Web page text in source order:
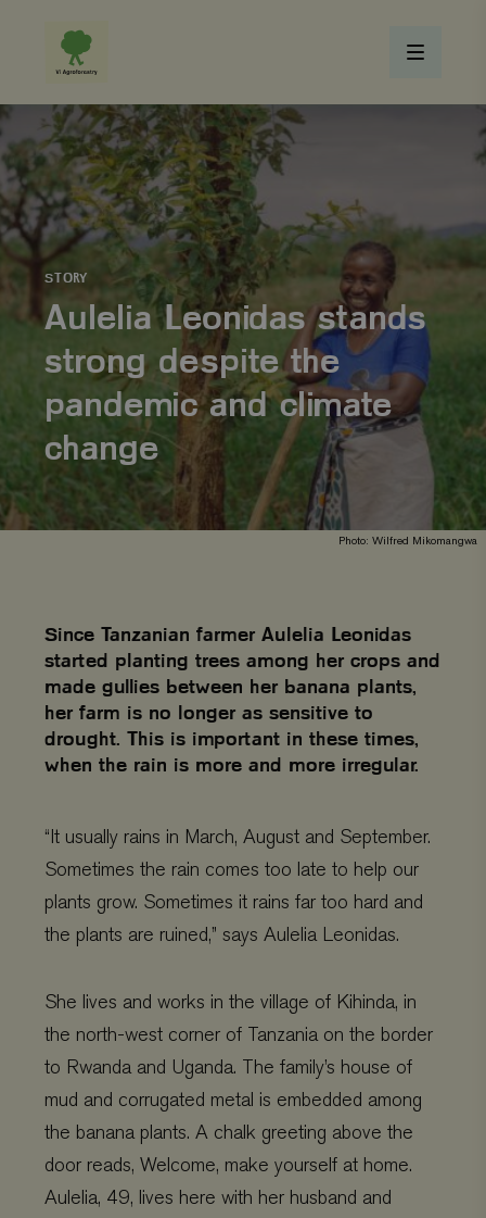
STORY
Aulelia Leonidas stands
strong despite the
pandemic and climate
change
Photo: Wilfred Mikomangwa
Since Tanzanian farmer Aulelia Leonidas
started planting trees among her crops and
made gullies between her banana plants,
her farm is no longer as sensitive to
drought. This is important in these times,
when the rain is more and more irregular.
“It usually rains in March, August and September.
Sometimes the rain comes too late to help our
plants grow. Sometimes it rains far too hard and
the plants are ruined,” says Aulelia Leonidas.
She lives and works in the village of Kihinda, in
the north-west corner of Tanzania on the border
to Rwanda and Uganda. The family’s house of
mud and corrugated metal is embedded among
the banana plants. A chalk greeting above the
door reads, Welcome, make yourself at home.
Aulelia, 49, lives here with her husband and